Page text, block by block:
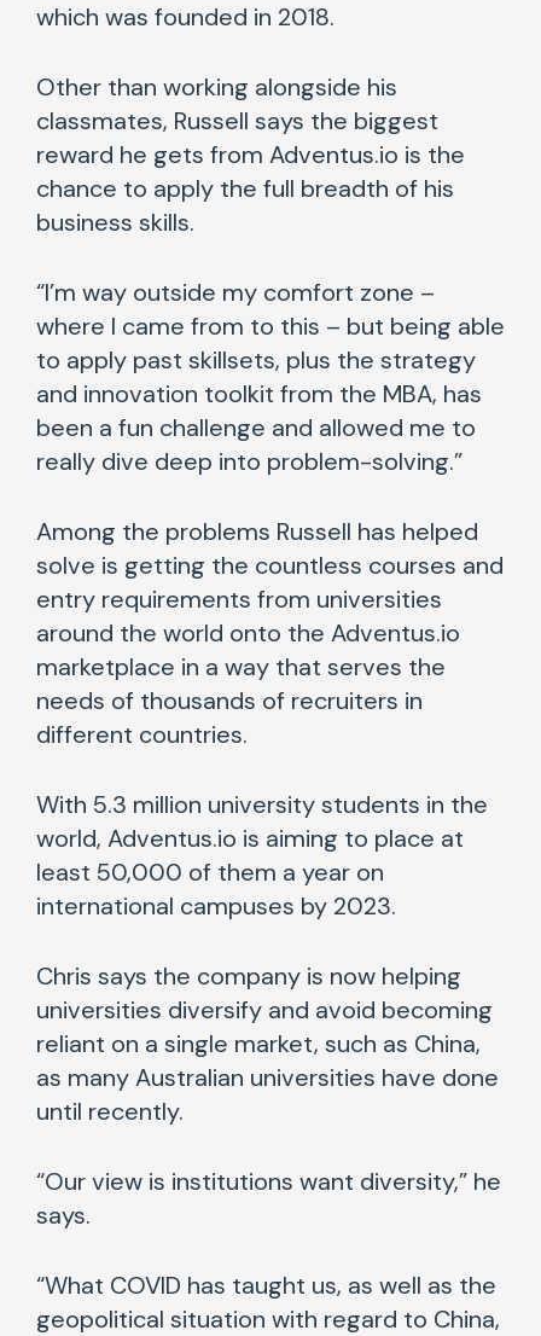
which was founded in 2018.
Other than working alongside his
classmates, Russell says the biggest
reward he gets from Adventus.io is the
chance to apply the full breadth of his
business skills.
“I’m way outside my comfort zone –
where I came from to this – but being able
to apply past skillsets, plus the strategy
and innovation toolkit from the MBA, has
been a fun challenge and allowed me to
really dive deep into problem-solving.”
Among the problems Russell has helped
solve is getting the countless courses and
entry requirements from universities
around the world onto the Adventus.io
marketplace in a way that serves the
needs of thousands of recruiters in
different countries.
With 5.3 million university students in the
world, Adventus.io is aiming to place at
least 50,000 of them a year on
international campuses by 2023.
Chris says the company is now helping
universities diversify and avoid becoming
reliant on a single market, such as China,
as many Australian universities have done
until recently.
“Our view is institutions want diversity,” he
says.
“What COVID has taught us, as well as the
geopolitical situation with regard to China,